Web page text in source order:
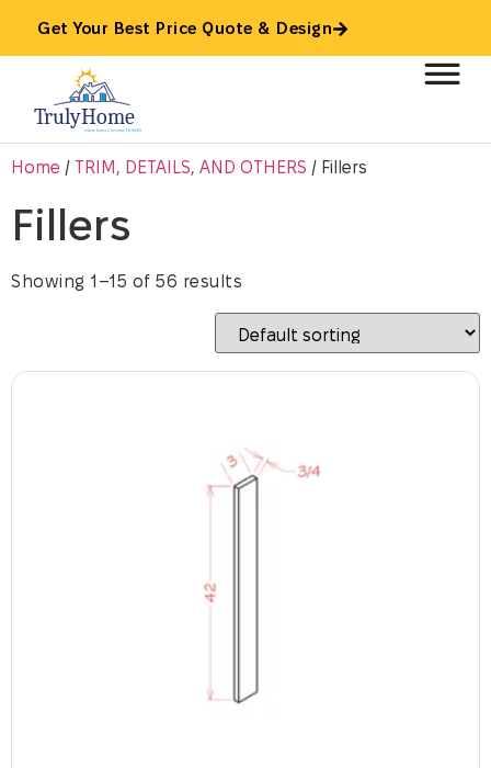
Get Your Best Price Quote & Design
Home / TRIM, DETAILS, AND OTHERS / Fillers
Fillers
Showing 1–15 of 56 results